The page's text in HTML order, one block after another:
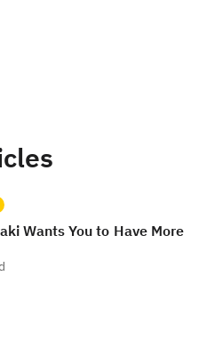
Wants You to Have More